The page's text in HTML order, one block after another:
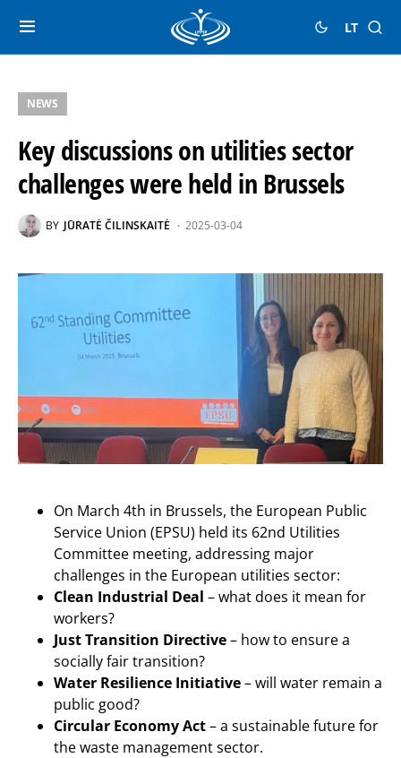
LT
NEWS
Key discussions on utilities sector
challenges were held in Brussels
BY JŪRATĖ ČILINSKAITĖ 2025-03-04
On March 4th in Brussels, the European Public
Service Union (EPSU) held its 62nd Utilities
Committee meeting, addressing major
challenges in the European utilities sector:
Clean Industrial Deal – what does it mean for
workers?
Just Transition Directive– how to ensure a
socially fair transition?
Water Resilience Initiative– will water remain a
public good?
Circular Economy Act– a sustainable future for
the waste management sector.